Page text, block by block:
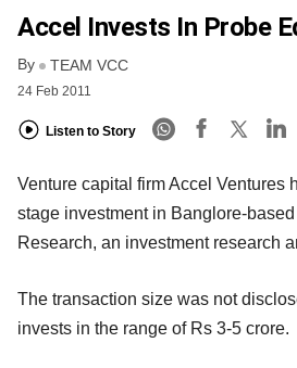
VCC INTELLIGENCE
FREE NEWSLETTER
Accel Invests In Probe
By TEAM VCC
24 Feb 2011
Listen to Story
Venture capital firm Accel Ventures
stage investment in Banglore-
Research, an investment research
The transaction size was not
invests in the range of Rs 3-5 crore.